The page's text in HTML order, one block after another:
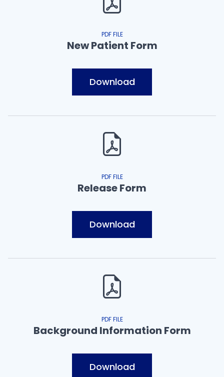
PDF FILE
New Patient Form
Download
PDF FILE
Release Form
Download
PDF FILE
Background Information Form
Download